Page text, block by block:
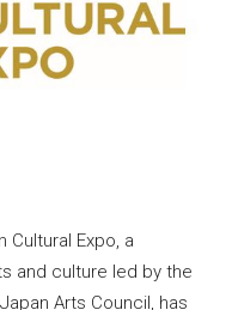
Cultural Expo, a
and culture led by the
Arts Council, has